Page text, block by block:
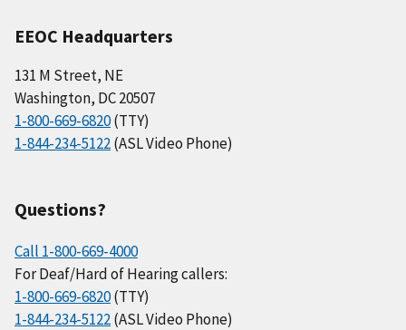
EEOC Headquarters
131 M Street, NE
Washington, DC 20507
1-800-669-6820(TTY)
1-844-234-5122(ASL Video Phone)
Questions?
Call 1-800-669-4000
For Deaf/Hard of Hearing callers:
1-800-669-6820(TTY)
1-844-234-5122(ASL Video Phone)